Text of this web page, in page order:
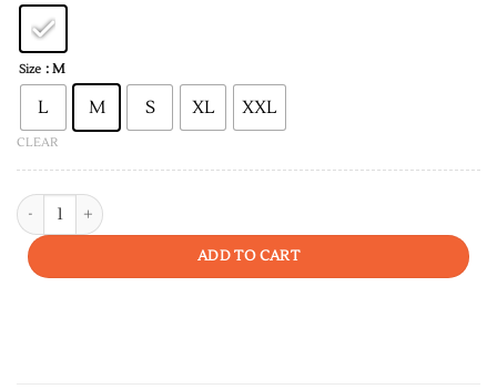
Size : M
L M S XL XXL
CLEAR
Be Original Men T-shirt quantity
ADD TO CART